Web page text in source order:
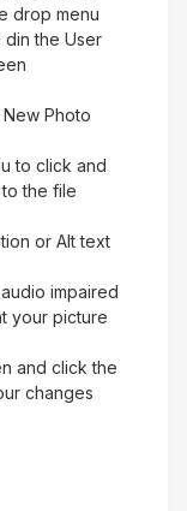
drop menu
din the User
Photo
to click and
the file
or Alt text
impaired
your picture
and click the
changes